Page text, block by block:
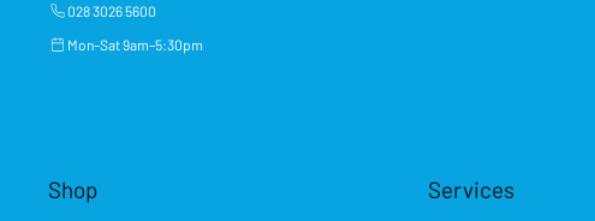
028 3026 5600
Mon–Sat 9am–5:30pm
Shop Services